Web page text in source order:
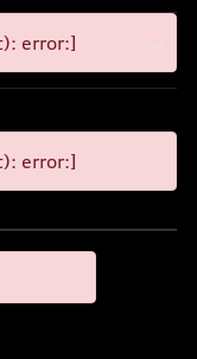
error:]
error:]